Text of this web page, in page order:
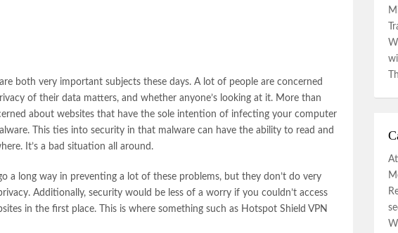
both very important subjects these days. A lot of people are concerned
of their data matters, and whether anyone’s looking at it. More than
about websites that have the sole intention of infecting your computer
This ties into security in that malware can have the ability to read and
It’s a bad situation all around.
a long way in preventing a lot of these problems, but they don’t do very
Additionally, security would be less of a worry if you couldn’t access
in the first place. This is where something such as Hotspot Shield VPN